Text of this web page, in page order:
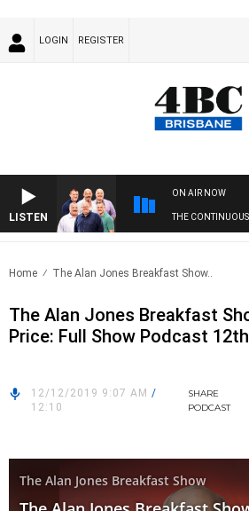
LOGIN REGISTER
LISTEN
ON AIR NOW
THE
Home The Alan Jones Breakfast Show..
The Alan Jones Breakfast
Price: Full Show Podcast
12/12/2019 9:07 AM /
12:10
SHARE
PODCAST